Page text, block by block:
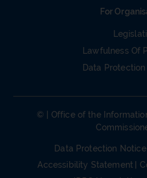
For
Lawfulness Of
Data
© | Office of the
Data Protection Notice
Accessibility Statement